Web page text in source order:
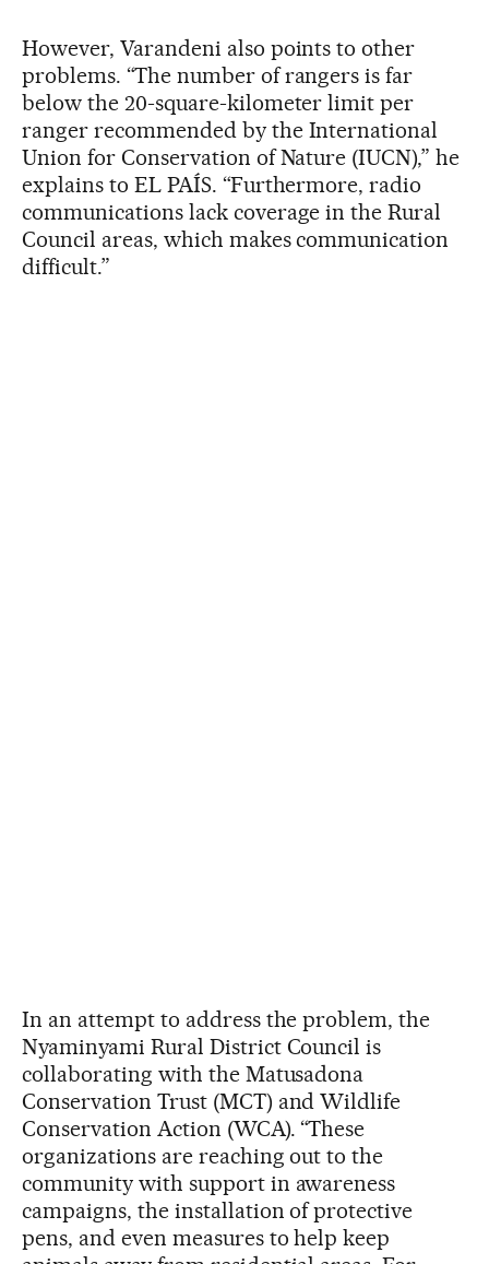
However, Varandeni also points to other
problems. “The number of rangers is far
below the 20-square-kilometer limit per
ranger recommended by the International
Union for Conservation of Nature (IUCN),” he
explains to EL PAÍS. “Furthermore, radio
communications lack coverage in the Rural
Council areas, which makes communication
difficult.”
In an attempt to address the problem, the
Nyaminyami Rural District Council is
collaborating with the Matusadona
Conservation Trust (MCT) and Wildlife
Conservation Action (WCA). “These
organizations are reaching out to the
community with support in awareness
campaigns, the installation of protective
pens, and even measures to help keep